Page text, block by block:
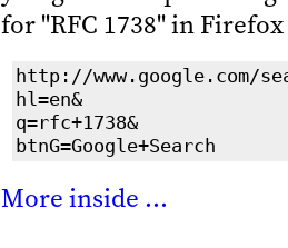
for "RFC 1738" in
http://www.google.com/
hl=en&
q=rfc+1738&
btnG=Google+Search
More inside ...